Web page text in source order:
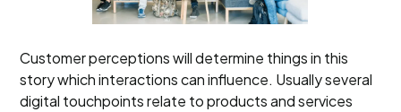
Customer perceptions will determine things in this
story which interactions can influence. Usually several
digital touchpoints relate to products and services